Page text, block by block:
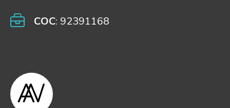
COC: 92391168